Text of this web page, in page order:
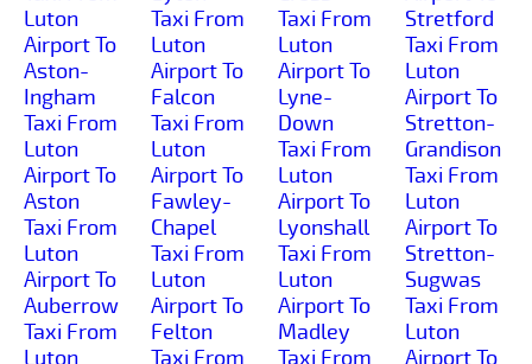
Luton
Airport To
Aston-
Ingham
Taxi From
Luton
Airport To
Aston
Taxi From
Luton
Airport To
Auberrow
Taxi From
Luton
Taxi From
Luton
Airport To
Falcon
Taxi From
Luton
Airport To
Fawley-
Chapel
Taxi From
Luton
Airport To
Felton
Taxi From
Taxi From
Luton
Airport To
Lyne-
Down
Taxi From
Luton
Airport To
Lyonshall
Taxi From
Luton
Airport To
Madley
Taxi From
Stretford
Taxi From
Luton
Airport To
Stretton-
Grandison
Taxi From
Luton
Airport To
Stretton-
Sugwas
Taxi From
Luton
Airport To